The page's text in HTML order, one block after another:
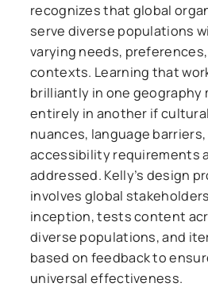
recognizes that global
serve diverse populations
varying needs,
contexts. Learning that
brilliantly in one geography
entirely in another if cultural
nuances, language
accessibility requirements
addressed. Kelly’s design
involves global
inception, tests content
diverse populations, and
based on feedback to
universal effectiveness.